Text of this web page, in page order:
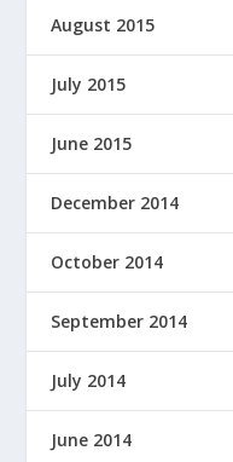
August 2015
July 2015
June 2015
December 2014
October 2014
September 2014
July 2014
June 2014